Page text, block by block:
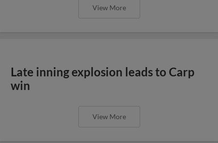
View More
Late inning explosion leads to Carp
win
View More